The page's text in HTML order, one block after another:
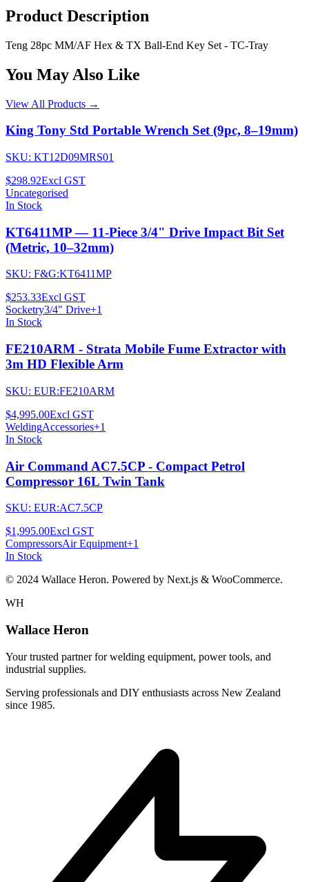
Product Description
Teng 28pc MM/AF Hex & TX Ball-End Key Set - TC-Tray
You May Also Like
View All Products →
King Tony Std Portable Wrench Set (9pc, 8–19mm)
SKU: KT12D09MRS01
$298.92Excl GST
Uncategorised
In Stock
KT6411MP — 11-Piece 3/4" Drive Impact Bit Set
(Metric, 10–32mm)
SKU: F&G:KT6411MP
$253.33Excl GST
Socketry3/4" Drive+1
In Stock
FE210ARM - Strata Mobile Fume Extractor with
3m HD Flexible Arm
SKU: EUR:FE210ARM
$4,995.00Excl GST
WeldingAccessories+1
In Stock
Air Command AC7.5CP - Compact Petrol
Compressor 16L Twin Tank
SKU: EUR:AC7.5CP
$1,995.00Excl GST
CompressorsAir Equipment+1
In Stock
© 2024 Wallace Heron. Powered by Next.js & WooCommerce.
WH
Wallace Heron
Your trusted partner for welding equipment, power tools, and
industrial supplies.
Serving professionals and DIY enthusiasts across New Zealand
since 1985.